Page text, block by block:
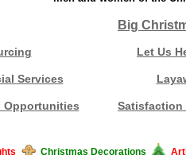
Big
Let Us
Services
Opportunities Satisfaction
Christmas Decorations